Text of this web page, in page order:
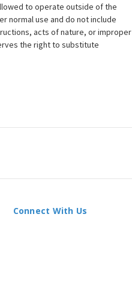
to operate outside of the
normal use and do not include
acts of nature, or improper
the right to substitute
Connect With Us